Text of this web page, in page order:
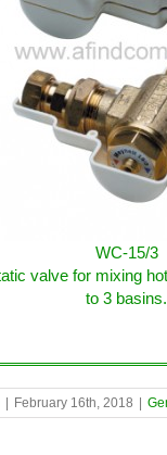
WC-15/3
valve for mixing
to 3 basins.
| February 16th, 2018 |